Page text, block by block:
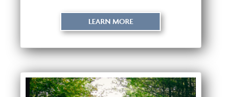
LEARN MORE